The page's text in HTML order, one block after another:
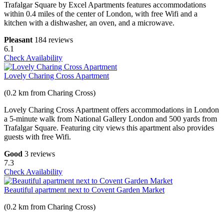
Trafalgar Square by Excel Apartments features accommodations
within 0.4 miles of the center of London, with free Wifi and a
kitchen with a dishwasher, an oven, and a microwave.
Pleasant 184 reviews
6.1
Check Availability
Lovely Charing Cross Apartment
(0.2 km from Charing Cross)
Lovely Charing Cross Apartment offers accommodations in London
a 5-minute walk from National Gallery London and 500 yards from
Trafalgar Square. Featuring city views this apartment also provides
guests with free Wifi.
Good 3 reviews
7.3
Check Availability
Beautiful apartment next to Covent Garden Market
(0.2 km from Charing Cross)